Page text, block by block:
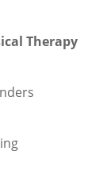
Therapy